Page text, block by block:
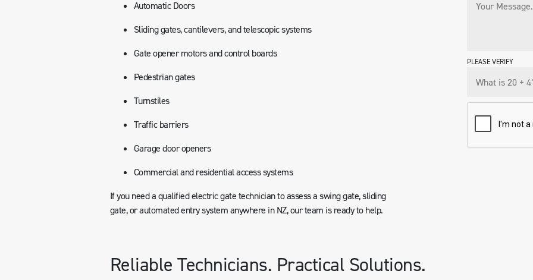
Automatic Doors
Sliding gates, cantilevers, and telescopic systems
Gate opener motors and control boards
Pedestrian gates
Turnstiles
Traffic barriers
Garage door openers
Commercial and residential access systems
If you need a qualified electric gate technician to assess a swing gate, sliding
gate, or automated entry system anywhere in NZ, our team is ready to help.
PLEASE VERIFY
Reliable Technicians. Practical Solutions.